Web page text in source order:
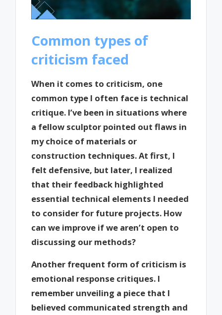
Common types of
criticism faced
When it comes to criticism, one
common type I often face is technical
critique. I’ve been in situations where
a fellow sculptor pointed out flaws in
my choice of materials or
construction techniques. At first, I
felt defensive, but later, I realized
that their feedback highlighted
essential technical elements I needed
to consider for future projects. How
can we improve if we aren’t open to
discussing our methods?
Another frequent form of criticism is
emotional response critiques. I
remember unveiling a piece that I
believed communicated strength and